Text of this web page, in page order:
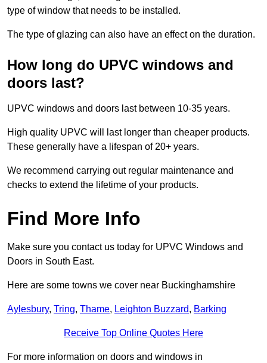
type of window that needs to be installed.
The type of glazing can also have an effect on the duration.
How long do UPVC windows and
doors last?
UPVC windows and doors last between 10-35 years.
High quality UPVC will last longer than cheaper products.
These generally have a lifespan of 20+ years.
We recommend carrying out regular maintenance and
checks to extend the lifetime of your products.
Find More Info
Make sure you contact us today for UPVC Windows and
Doors in South East.
Here are some towns we cover near Buckinghamshire
Aylesbury, Tring, Thame, Leighton Buzzard, Barking
Receive Top Online Quotes Here
For more information on doors and windows in